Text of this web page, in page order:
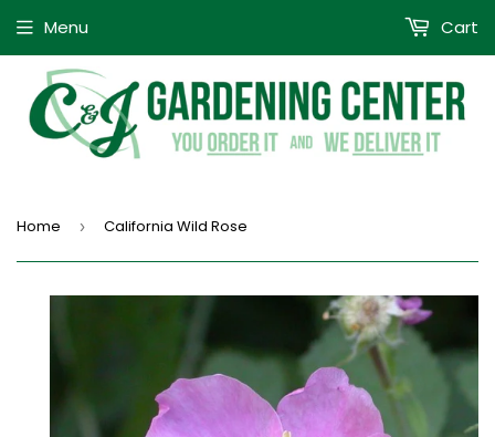
Menu Cart
Home › California Wild Rose